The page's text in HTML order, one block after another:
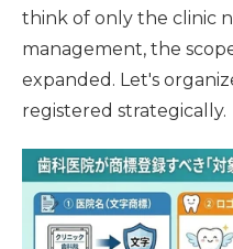
think of only the clinic
management, the
expanded. Let's
registered strategically.